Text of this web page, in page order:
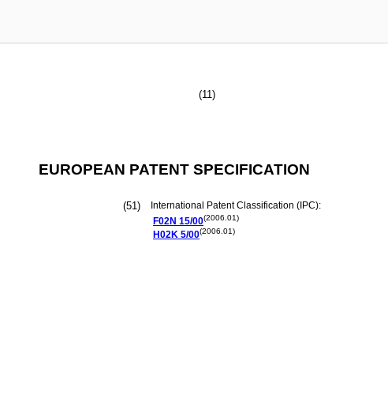
(11)
EUROPEAN PATENT SPECIFICATION
(51)
International Patent Classification (IPC):
F02N 15/00(2006.01)
H02K 5/00(2006.01)